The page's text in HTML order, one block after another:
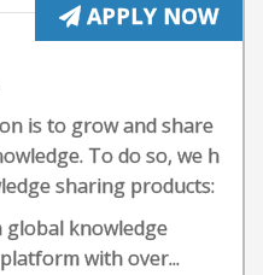
APPLY NOW
is to grow and share
To do so, we h
sharing products:
global knowledge
with over...